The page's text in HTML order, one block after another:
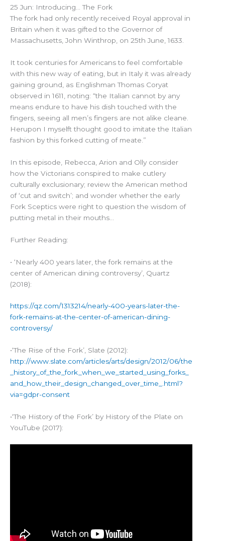
25 Jun: Introducing… The Fork
The fork had only recently received Royal approval in
Britain when it was gifted to the Governor of
Massachusetts, John Winthrop, on 25th June, 1633.
It took centuries for Americans to feel comfortable
with this new way of eating, but in Italy it was already
gaining ground, as Englishman Thomas Coryat
observed in 1611, noting: “the Italian cannot by any
means endure to have his dish touched with the
fingers, seeing all men’s fingers are not alike cleane.
Herupon I myselft thought good to imitate the Italian
fashion by this forked cutting of meate.”
In this episode, Rebecca, Arion and Olly consider
how the Victorians conspired to make cutlery
culturally exclusionary; review the American method
of ‘cut and switch’; and wonder whether the early
Fork Sceptics were right to question the wisdom of
putting metal in their mouths…
Further Reading:
• ‘Nearly 400 years later, the fork remains at the
center of American dining controversy’, Quartz
(2018):
https://qz.com/1313214/nearly-400-years-later-the-
fork-remains-at-the-center-of-american-dining-
controversy/
•‘The Rise of the Fork’, Slate (2012):
http://www.slate.com/articles/arts/design/2012/06/the
_history_of_the_fork_when_we_started_using_forks_
and_how_their_design_changed_over_time_.html?
via=gdpr-consent
•‘The History of the Fork’ by History of the Plate on
YouTube (2017):